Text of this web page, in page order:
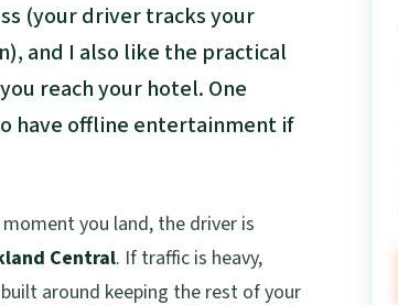
(your driver tracks your
and I also like the practical
reach your hotel. One
have offline entertainment if
you land, the driver is
Central. If traffic is heavy,
around keeping the rest of your